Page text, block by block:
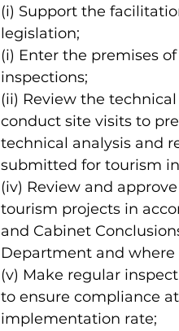
(i) Support the
legislation;
(i) Enter the premises
inspections;
(ii) Review the
conduct site visits to
technical analysis and
submitted for tourism
(iv) Review and
tourism projects in
and Cabinet
Department and
(v) Make regular
to ensure compliance
implementation rate;